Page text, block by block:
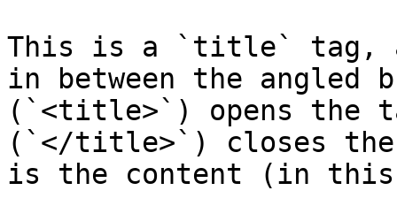
This is a `title` tag, as
in between the
(`<title>`) opens the
(`</title>`) closes the
is the content (in this